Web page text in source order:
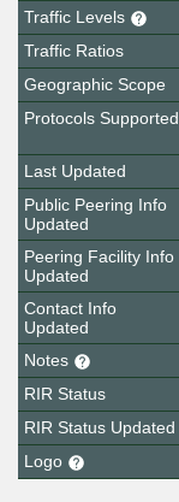
Traffic Levels
Traffic Ratios
Geographic Scope
Protocols Supported
Last Updated
Public Peering Info
Updated
Peering Facility Info
Updated
Contact Info
Updated
Notes
RIR Status
RIR Status Updated
Logo